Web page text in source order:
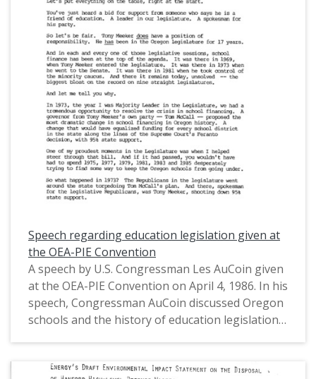
intelligence, the Japanese economy, and the
Gramm-Rudman Acts, among other topics. This
is one of a collection of digitized objects from the
Les AuCoin Papers (MS.147) at the Pacific
University Archives. AuCoin served in the Oregon
House of Representatives (1971-1975) and in the
United States House of Representatives from
Oregon's 1st District (1975-1993).
Speech regarding education legislation given at
the OEA-PIE Convention
A speech by U.S. Congressman Les AuCoin given
at the OEA-PIE Convention on April 4, 1986. In his
speech, Congressman AuCoin discussed Oregon
schools and the history of education legislation
and a U.S. representative. Congressman AuCoin